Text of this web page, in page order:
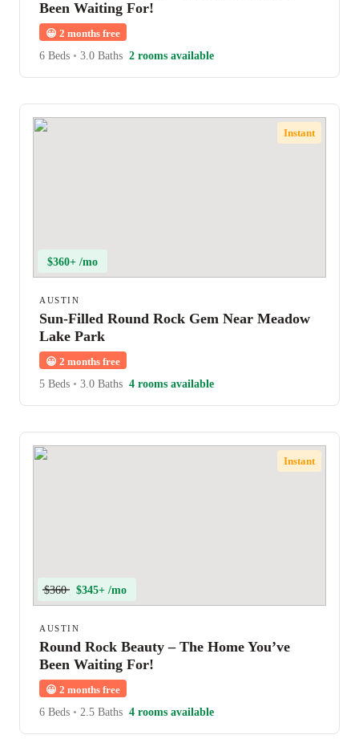
Been Waiting For!
😀 2 months free
6 Beds • 3.0 Baths 2 rooms available
Instant
$360+ /mo
AUSTIN
Sun-Filled Round Rock Gem Near Meadow
Lake Park
😀 2 months free
5 Beds • 3.0 Baths 4 rooms available
Instant
$360 $345+ /mo
AUSTIN
Round Rock Beauty – The Home You’ve
Been Waiting For!
😀 2 months free
6 Beds • 2.5 Baths 4 rooms available